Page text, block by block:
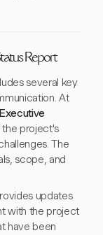
Report
several key
At
Executive
project's
The
scope, and
updates
with the project
have been